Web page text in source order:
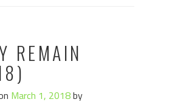
REMAIN
March 1, 2018by